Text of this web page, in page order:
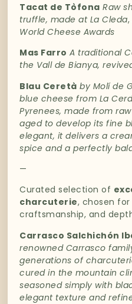
Tacat de Tòfona Raw
truffle, made at La Cleda,
World Cheese Awards
Mas Farro A traditional
the Vall de Bianya,
Blau Ceretà by Molí de
blue cheese from La
Pyrenees, made from
aged to develop its fine
elegant, it delivers a
spice and a perfectly
—
Curatedselectionof
charcuterie, chosen for
craftsmanship, and
Carrasco Salchichón
renowned Carrasco
generationsof
curedin the mountain
seasoned simply with
elegant textureand